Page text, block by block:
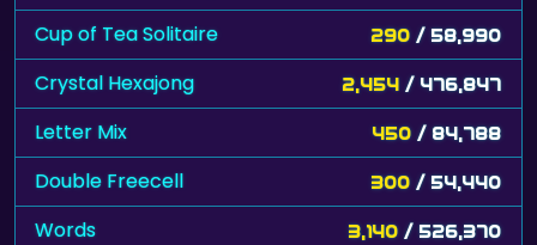
Cup of Tea Solitaire 290 / 58,990
Crystal Hexajong 2,454 / 476,847
Letter Mix 450 / 84,788
Double Freecell 300 / 54,440
Words 3,140 / 526,370